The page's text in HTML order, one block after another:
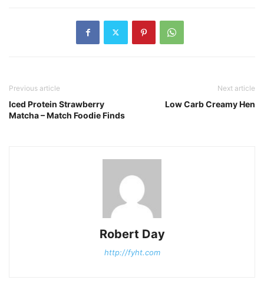
Previous article
Iced Protein Strawberry
Matcha – Match Foodie Finds
Next article
Low Carb Creamy Hen
Robert Day
http://fyht.com